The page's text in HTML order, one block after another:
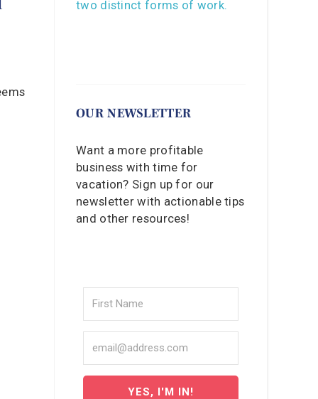
OUR NEWSLETTER
Want a more profitable
business with time for
vacation? Sign up for our
newsletter with actionable tips
and other resources!
YES, I'M IN!